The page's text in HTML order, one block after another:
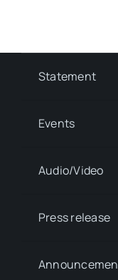
Statement
Events
Audio/Video
Press release